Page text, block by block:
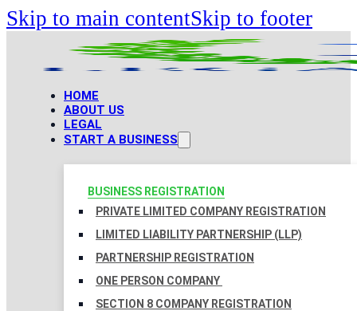
Skip to main contentSkip to footer
HOME
ABOUT US
LEGAL
START A BUSINESS
BUSINESS REGISTRATION
PRIVATE LIMITED COMPANY REGISTRATION
LIMITED LIABILITY PARTNERSHIP (LLP)
PARTNERSHIP REGISTRATION
ONE PERSON COMPANY
SECTION 8 COMPANY REGISTRATION